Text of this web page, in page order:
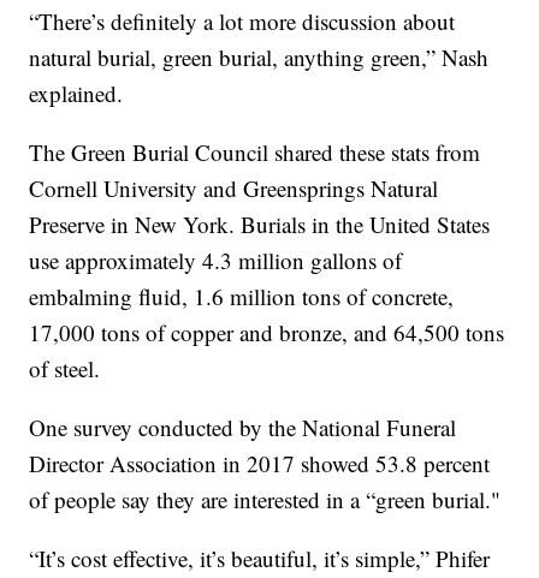
“There’s definitely a lot more discussion about
natural burial, green burial, anything green,” Nash
explained.
The Green Burial Council shared these stats from
Cornell University and Greensprings Natural
Preserve in New York. Burials in the United States
use approximately 4.3 million gallons of
embalming fluid, 1.6 million tons of concrete,
17,000 tons of copper and bronze, and 64,500 tons
of steel.
One survey conducted by the National Funeral
Director Association in 2017 showed 53.8 percent
of people say they are interested in a “green burial."
“It’s cost effective, it’s beautiful, it’s simple,” Phifer